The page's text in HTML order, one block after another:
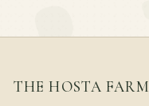
THE HOSTA FARM